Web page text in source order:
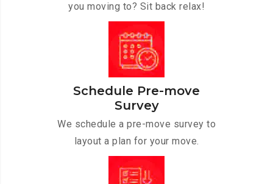
you moving to? Sit back relax!
Schedule Pre-move
Survey
We schedule a pre-move survey to
layout a plan for your move.